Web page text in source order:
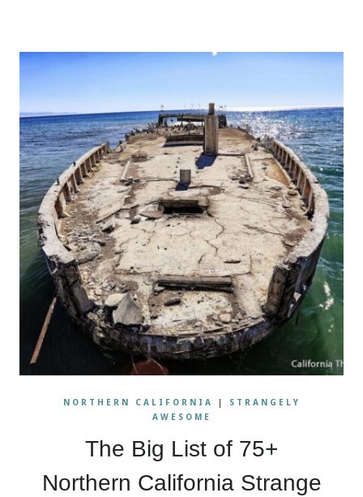
NORTHERN CALIFORNIA |
STRANGELY
AWESOME
The Big List of 75+
Northern California Strange